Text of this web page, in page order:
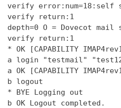
verify error:num=18:self
verify return:1
depth=0 O = Dovecot mail
verify return:1
* OK [CAPABILITY
a login "testmail"
a OK [CAPABILITY IMAP4rev1
b logout
* BYE Logging out
b OK Logout completed.